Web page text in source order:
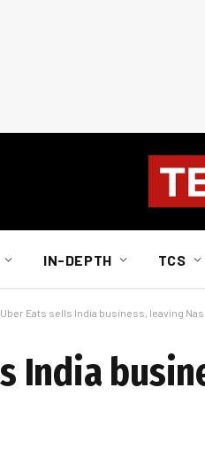
IN-DEPTH TCS
Uber Eats sells India business, leaving
India